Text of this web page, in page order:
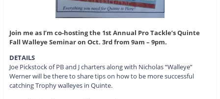
Join me as I’m co-hosting the 1st Annual Pro Tackle’s Quinte
Fall Walleye Seminar on Oct. 3rd from 9am – 9pm.
DETAILS
Joe Pickstock of PB and J charters along with Nicholas “Walleye”
Werner will be there to share tips on how to be more successful
catching Trophy walleyes in Quinte.